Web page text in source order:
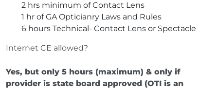
2 hrs minimum of Contact Lens
1 hr of GA Opticianry Laws and Rules
6 hours Technical- Contact Lens or Spectacle
Internet CE allowed?
Yes, but only 5 hours (maximum) & only if
provider is state board approved (OTI is an